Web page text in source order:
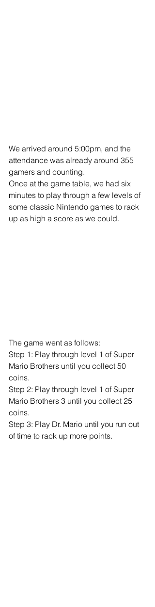
We arrived around 5:00pm, and the
attendance was already around 355
gamers and counting.
Once at the game table, we had six
minutes to play through a few levels of
some classic Nintendo games to rack
up as high a score as we could.
The game went as follows:
Step 1: Play through level 1 of Super
Mario Brothers until you collect 50
coins.
Step 2: Play through level 1 of Super
Mario Brothers 3 until you collect 25
coins.
Step 3: Play Dr. Mario until you run out
of time to rack up more points.